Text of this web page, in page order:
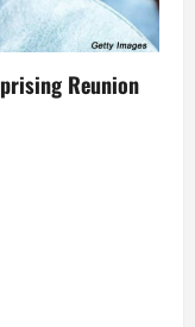
Reunion